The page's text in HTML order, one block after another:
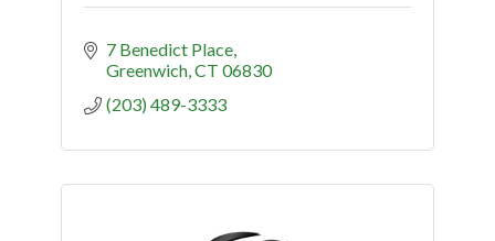
7 Benedict Place
Greenwich CT 06830
(203) 489-3333